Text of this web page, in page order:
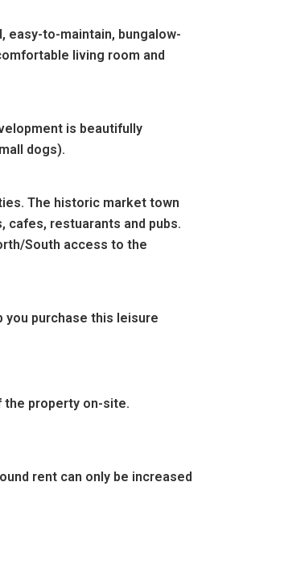
easy-to-maintain, bungalow-
living room and
is beautifully
dogs).
The historic market town
cafes, restuarants and pubs.
South access to the
you purchase this leisure
the property on-site.
rent can only be increased